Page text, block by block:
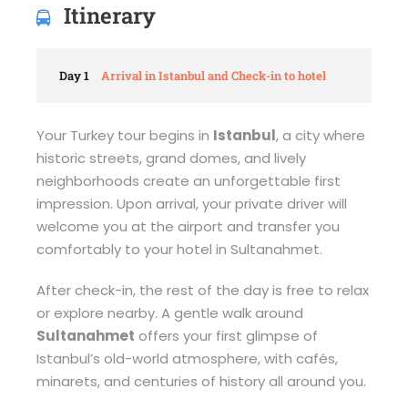
Itinerary
Day 1 Arrival in Istanbul and Check-in to hotel
Your Turkey tour begins in Istanbul, a city where
historic streets, grand domes, and lively
neighborhoods create an unforgettable first
impression. Upon arrival, your private driver will
welcome you at the airport and transfer you
comfortably to your hotel in Sultanahmet.
After check-in, the rest of the day is free to relax
or explore nearby. A gentle walk around
Sultanahmet offers your first glimpse of
Istanbul’s old-world atmosphere, with cafés,
minarets, and centuries of history all around you.